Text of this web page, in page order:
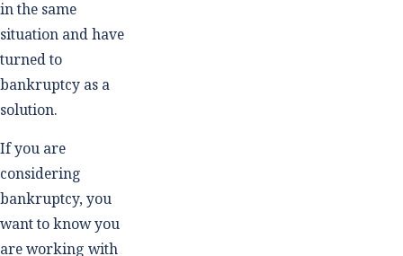
in the same
situation and have
turned to
bankruptcy as a
solution.
If you are
considering
bankruptcy, you
want to know you
are working with